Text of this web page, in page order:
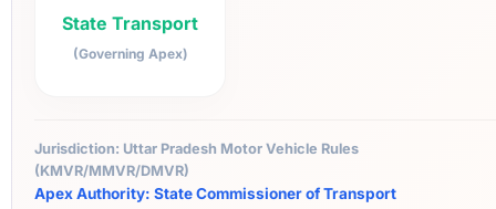
State Transport
(Governing Apex)
Jurisdiction: Uttar Pradesh Motor Vehicle Rules
(KMVR/MMVR/DMVR)
Apex Authority: State Commissioner of Transport